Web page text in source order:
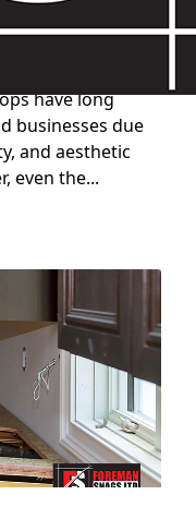
have long
businesses due
and aesthetic
even the...